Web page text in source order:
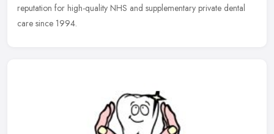
reputation for high-quality NHS and supplementary private dental
care since 1994.